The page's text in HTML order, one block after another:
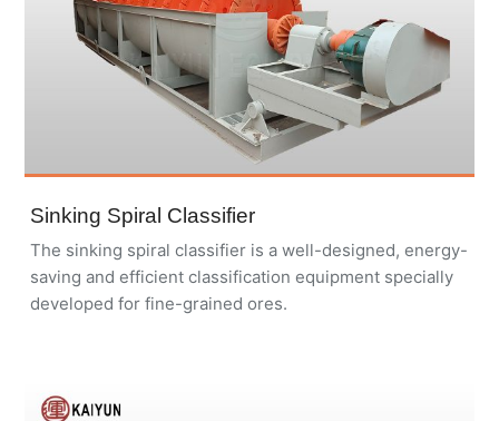
Sinking Spiral Classifier
The sinking spiral classifier is a well-designed, energy-
saving and efficient classification equipment specially
developed for fine-grained ores.